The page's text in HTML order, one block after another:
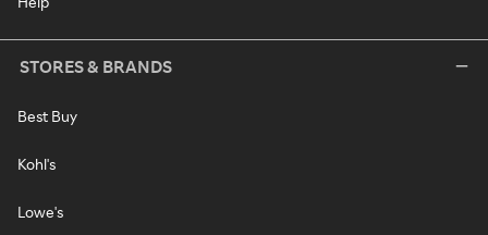
STORES & BRANDS
Best Buy
Kohl's
Lowe's